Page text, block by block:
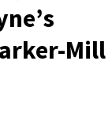
Mill